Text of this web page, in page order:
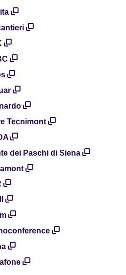
Tecnimont
dei Paschi di Siena